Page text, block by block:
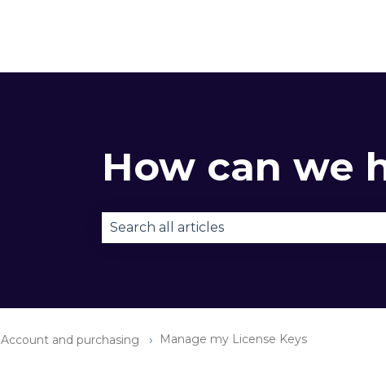
How can we
Account and purchasing Manage my License Keys